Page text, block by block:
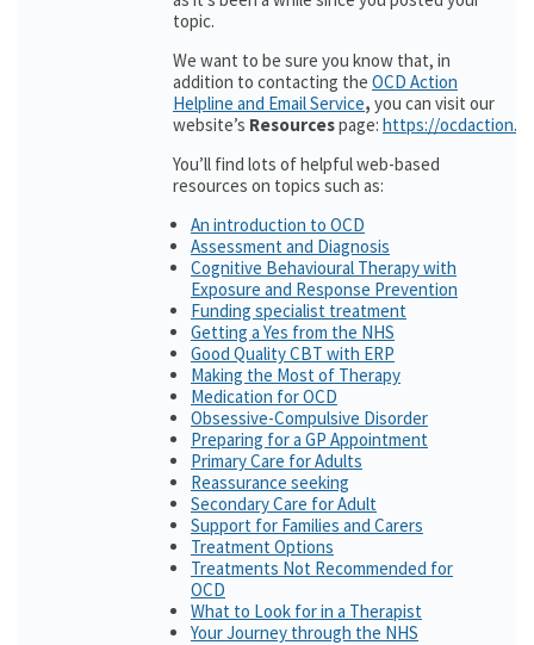
topic.
We want to be sure you know that, in
addition to contacting the OCD Action
Helpline and Email Service, you can visit our
website’s Resourcespage: https://
You’ll find lots of helpful web-based
resources on topics such as:
An introduction to OCD
Assessment and Diagnosis
Cognitive Behavioural Therapy with
Exposure and Response Prevention
Funding specialist treatment
Getting a Yes from the NHS
Good Quality CBT with ERP
Making the Most of Therapy
Medication for OCD
Obsessive-Compulsive Disorder
Preparing for a GP Appointment
Primary Care for Adults
Reassurance seeking
Secondary Care for Adult
Support for Families and Carers
Treatment Options
Treatments Not Recommended for
OCD
What to Look for in a Therapist
Your Journey through the NHS